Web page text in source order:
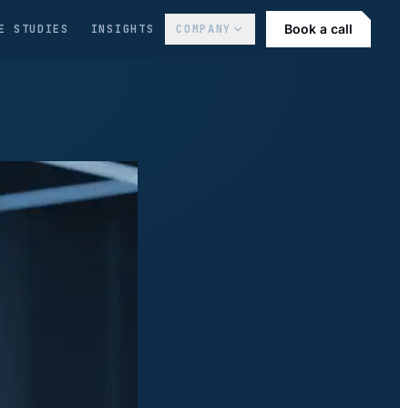
STUDIES INSIGHTS COMPANY Book a call